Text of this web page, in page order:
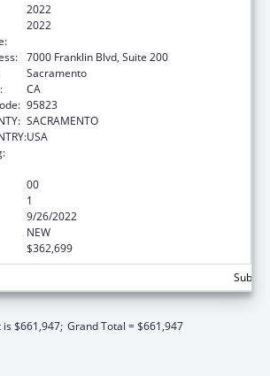
2022
2022
7000 Franklin Blvd, Suite 200
Sacramento
CA
95823
SACRAMENTO
USA
00
1
9/26/2022
NEW
$362,699
$661,947; Grand Total = $661,947